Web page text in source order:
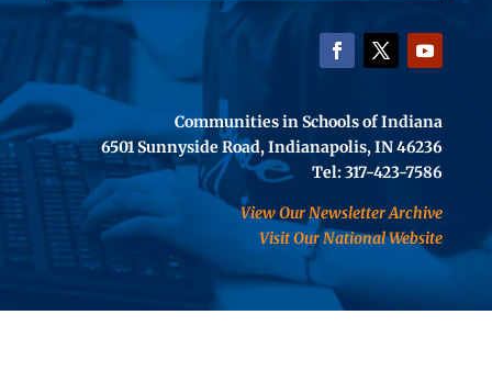
Communities in Schools of Indiana
6501 Sunnyside Road, Indianapolis, IN 46236
Tel: 317-423-7586
View Our Newsletter Archive
Visit Our National Website